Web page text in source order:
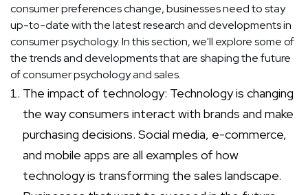
consumer preferences change, businesses need to stay
up-to-date with the latest research and developments in
consumer psychology. In this section, we'll explore some of
the trends and developments that are shaping the future
of consumer psychology and sales.
The impact of technology: Technology is changing
the way consumers interact with brands and make
purchasing decisions. Social media, e-commerce,
and mobile apps are all examples of how
technology is transforming the sales landscape.